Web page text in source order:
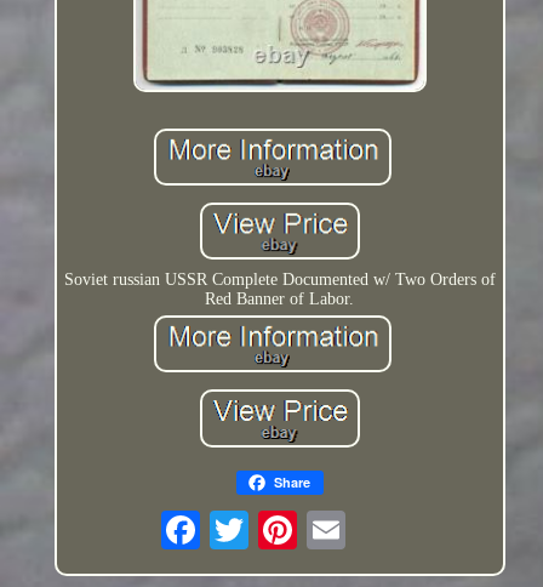
Soviet russian USSR Complete Documented w/ Two Orders of
Red Banner of Labor.
Share